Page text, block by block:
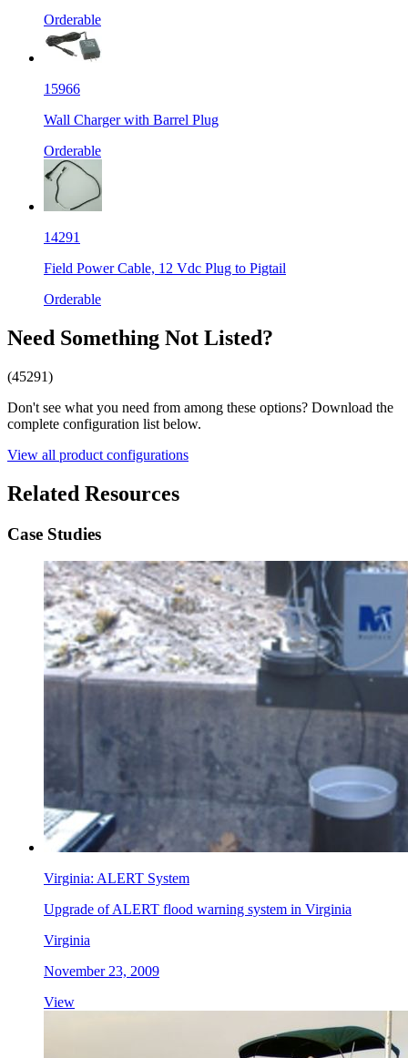
Orderable
15966
Wall Charger with Barrel Plug
Orderable
14291
Field Power Cable, 12 Vdc Plug to Pigtail
Orderable
Need Something Not Listed?
(45291)
Don't see what you need from among these options? Download the
complete configuration list below.
View all product configurations
Related Resources
Case Studies
Virginia: ALERT System
Upgrade of ALERT flood warning system in Virginia
Virginia
November 23, 2009
View